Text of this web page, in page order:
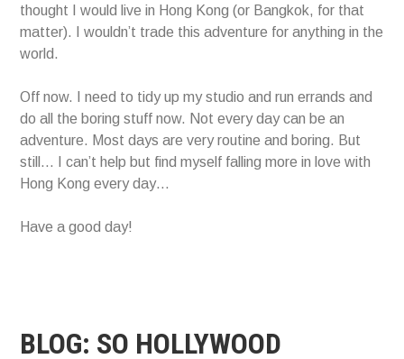
thought I would live in Hong Kong (or Bangkok, for that
matter). I wouldn’t trade this adventure for anything in the
world.
Off now. I need to tidy up my studio and run errands and
do all the boring stuff now. Not every day can be an
adventure. Most days are very routine and boring. But
still… I can’t help but find myself falling more in love with
Hong Kong every day…
Have a good day!
BLOG: SO HOLLYWOOD